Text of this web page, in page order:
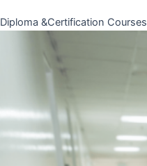
Diploma &Certification Courses